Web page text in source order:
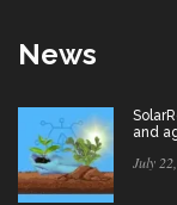
News
and
July